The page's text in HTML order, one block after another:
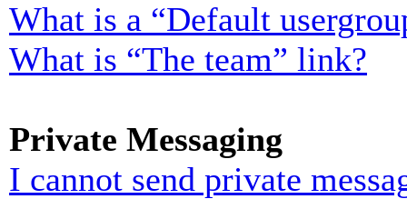
What is a “Default
What is “The team” link?
Private Messaging
I cannot send private